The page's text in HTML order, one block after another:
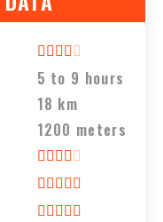
5 to 9 hours
18 km
1200 meters